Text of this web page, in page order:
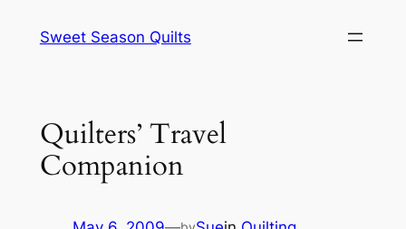
Sweet Season Quilts
Quilters’ Travel
Companion